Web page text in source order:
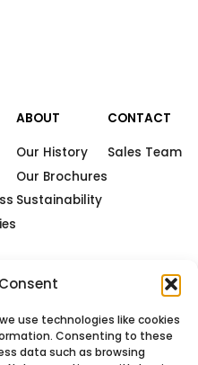
use technologies like cookies
Consenting to these
data such as browsing
ABOUT
Our History
Our Brochures
Sustainability
CONTACT
Sales Team